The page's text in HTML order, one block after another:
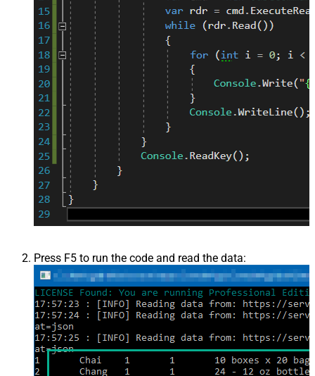
Press F5 to run the code and read the data: